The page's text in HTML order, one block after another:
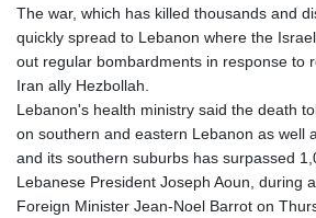
The war, which has killed thousands and
quickly spread to Lebanon where the
out regular bombardments in response to
Iran ally Hezbollah.
Lebanon's health ministry said the death
on southern and eastern Lebanon as well
and its southern suburbs has surpassed
Lebanese President Joseph Aoun, during
Foreign Minister Jean-Noel Barrot on